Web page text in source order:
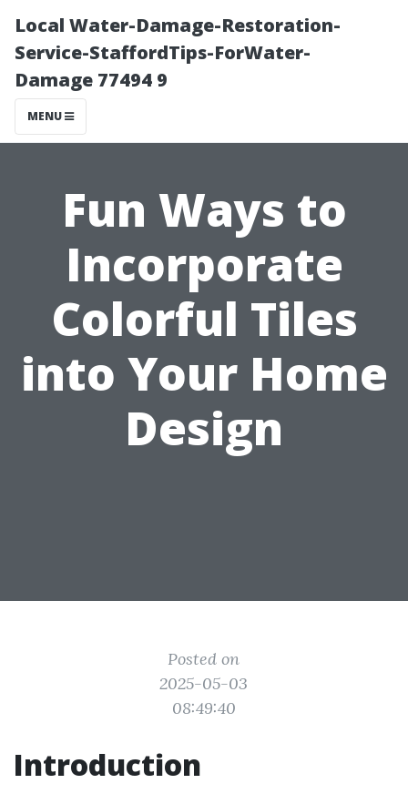
Local Water-Damage-Restoration-
Service-StaffordTips-ForWater-
Damage 77494 9
MENU
Fun Ways to
Incorporate
Colorful Tiles
into Your Home
Design
Posted on
2025-05-03
08:49:40
Introduction